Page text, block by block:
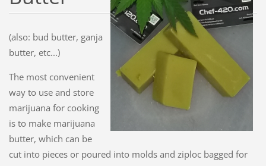
(also: bud butter, ganja
butter, etc...)
The most convenient
way to use and store
marijuana for cooking
is to make marijuana
butter, which can be
cut into pieces or poured into molds and ziploc bagged for